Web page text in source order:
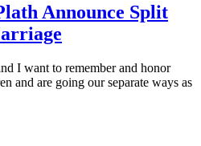
Announce Split
I want to remember and honor
and are going our separate ways as